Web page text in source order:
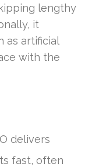
lengthy
it
as artificial
with the
delivers
fast, often